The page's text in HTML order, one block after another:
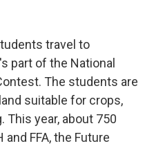
travel to
part of the National
The students are
suitable for crops,
This year, about 750
FFA, the Future